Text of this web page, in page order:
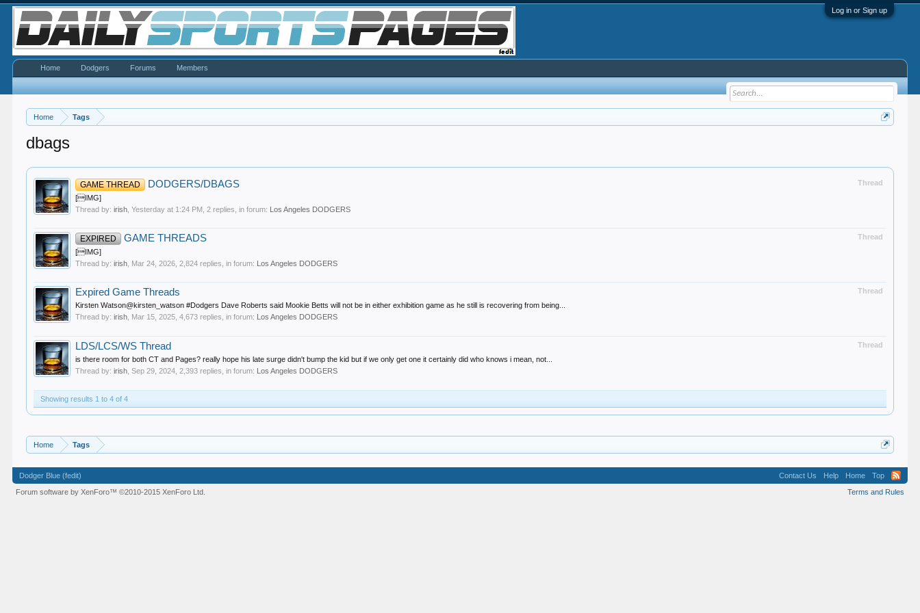
Log in or Sign up
Home Tags
dbags
Thread
GAME THREAD DODGERS/DBAGS
[IMG]
Thread by:irish ,Yesterday at 1:24 PM , 2 replies, in forum: Los Angeles DODGERS
Thread
EXPIRED GAME THREADS
[IMG]
Thread by:irish Mar 24, 2026 , 2,824 replies, in forum: Los Angeles DODGERS
Thread
Expired Game Threads
Kirsten Watson@kirsten_watson #Dodgers Dave Roberts said Mookie Betts will not be in either exhibition game as he still is recovering from being...
Thread by:irish Mar 15, 2025 , 4,673 replies, in forum: Los Angeles DODGERS
Thread
LDS/LCS/WS Thread
is there room for both CT and Pages? really hope his late surge didn't bump the kid but if we only get one it certainly did who knows i mean, not...
Thread by:irish ,Sep 29, 2024 , 2,393 replies, in forum: Los Angeles DODGERS
Showing results 1 to 4 of 4
Home Tags
Home Dodgers Forums Members
Dodger Blue (fedit) Contact Us Help Home
Top
Terms and Rules
Forum software by XenForo™©2010-2015 XenForo Ltd.